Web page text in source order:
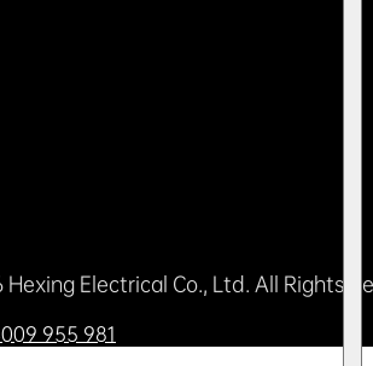
Electrical Co., Ltd. All Rights
955 981